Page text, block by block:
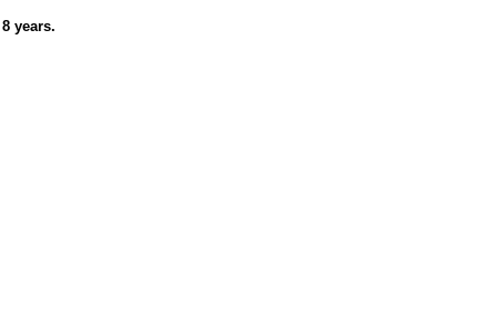
years.